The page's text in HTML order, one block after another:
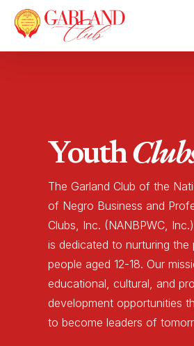
Skip
main
Youth
The Garland Club of the
of Negro Business and
Clubs, Inc. (NANBPWC, Inc.)
is dedicated to nurturing the
people aged 12-18. Our
educational, cultural, and
development opportunities
to become leaders of